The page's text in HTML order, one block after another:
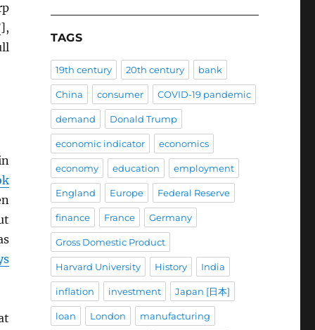
],
TAGS
19th century 20th century bank
China consumer COVID-19 pandemic
demand Donald Trump
economic indicator economics
economy education employment
England Europe Federal Reserve
finance France Germany
Gross Domestic Product
Harvard University History India
inflation investment Japan [日本]
loan London manufacturing